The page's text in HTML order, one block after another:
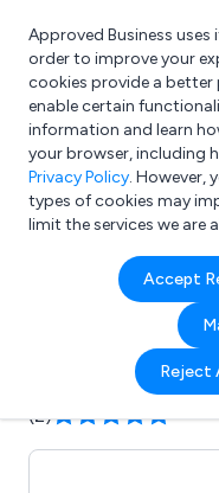
What are you
e.g. Freelance
Approved Business
order to improve your
cookies provide a better
enable certain
information and learn
your browser, including
Privacy Policy. However,
types of cookies may
limit the services we are
Accept
Reject
Company details for:
Huddlespace
Submit review
(2)